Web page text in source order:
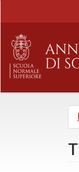
Content
Sidebar